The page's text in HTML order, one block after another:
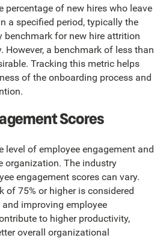
percentage of new hires who leave
a specified period, typically the
benchmark for new hire attrition
However, a benchmark of less than
Tracking this metric helps
of the onboarding process and
Scores
level of employee engagement and
organization. The industry
engagement scores can vary.
of 75% or higher is considered
improving employee
to higher productivity,
overall organizational